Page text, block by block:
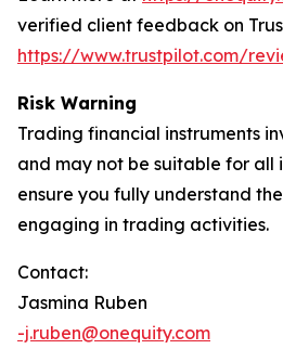
verified client feedback on
https://www.trustpilot.com/
Risk Warning
Trading financial instruments
and may not be suitable for all
ensure you fully understand
engaging in trading activities.
Contact:
Jasmina Ruben
-j.ruben@onequity.com